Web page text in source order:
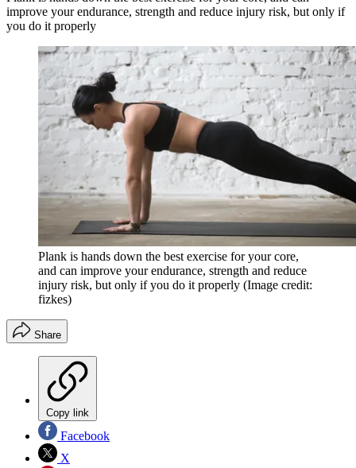
improve your endurance, strength and reduce injury risk, but only if
you do it properly
Plank is hands down the best exercise for your core,
and can improve your endurance, strength and reduce
injury risk, but only if you do it properly (Image credit:
fizkes)
Share
Copy link
Facebook
X